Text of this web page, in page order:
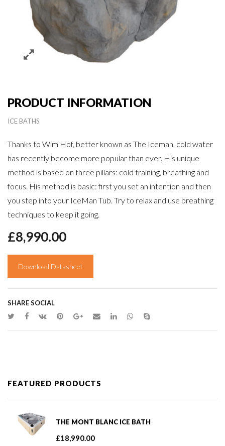
PRODUCT INFORMATION
ICE BATHS
Thanks to Wim Hof, better known as The Iceman, cold water
has recently become more popular than ever. His unique
method is based on three pillars: cold training, breathing and
focus. His method is basic: first you set an intention and then
you step into your IceMan Tub. Try to relax and use breathing
techniques to keep it going.
£8,990.00
Download Datasheet
SHARE SOCIAL
FEATURED PRODUCTS
THE MONT BLANC ICE BATH
£18,990.00